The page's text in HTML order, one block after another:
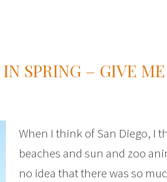
SPRING – GIVE
When I think of San Diego, I
beaches and sun and zoo
no idea that there was so